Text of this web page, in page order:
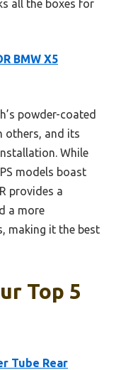
all the boxes for
BMW X5
powder-coated
others, and its
While
models boast
provides a
a more
making it the best
Top 5
Tube Rear